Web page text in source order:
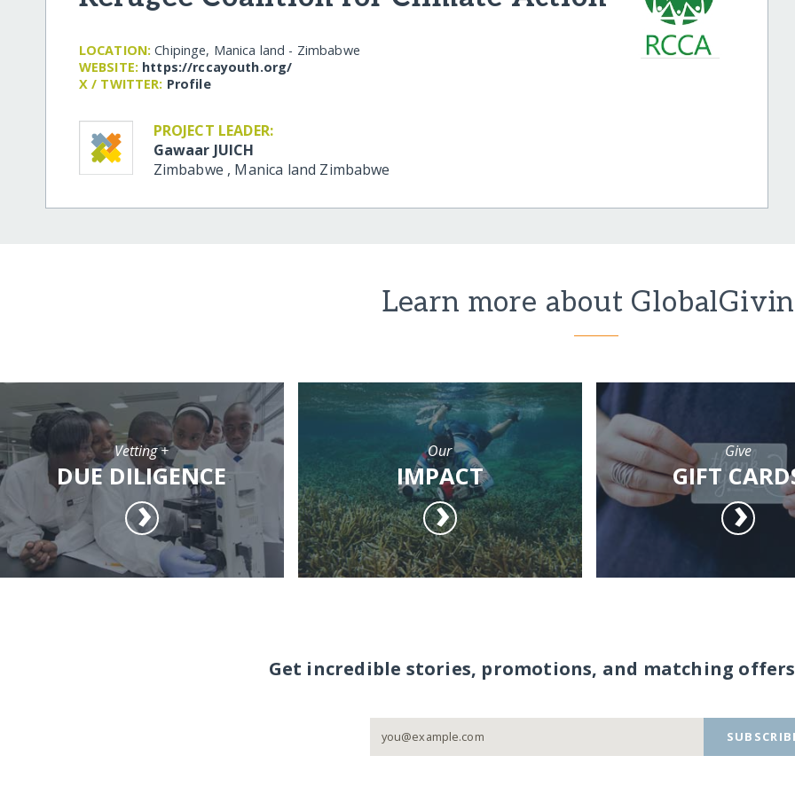
LOCATION: Chipinge, Manica land - Zimbabwe
WEBSITE: https:/​/​rccayouth.org/​
X / TWITTER: Profile
PROJECT LEADER:
Gawaar JUICH
Zimbabwe , Manica land Zimbabwe
Learn more about
Vetting +
DUE DILIGENCE
Our
IMPACT
Give
GIFT
Get incredible stories, promotions, and matching